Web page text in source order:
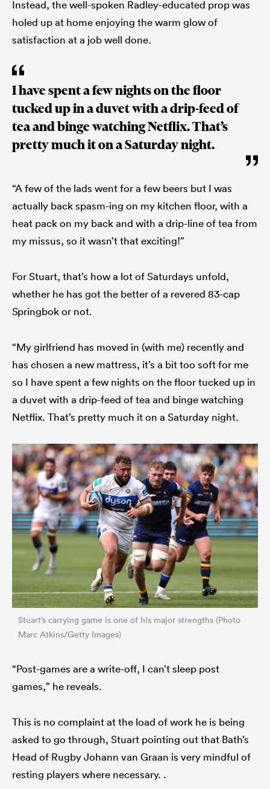
Instead, the well-spoken Radley-educated prop was
holed up at home enjoying the warm glow of
satisfaction at a job well done.
I have spent a few nights on the floor
tucked up in a duvet with a drip-feed of
tea and binge watching Netflix. That’s
pretty much it on a Saturday night.
“A few of the lads went for a few beers but I was
actually back spasm-ing on my kitchen floor, with a
heat pack on my back and with a drip-line of tea from
my missus, so it wasn’t that exciting!”
For Stuart, that’s how a lot of Saturdays unfold,
whether he has got the better of a revered 83-cap
Springbok or not.
“My girlfriend has moved in (with me) recently and
has chosen a new mattress, it’s a bit too soft for me
so I have spent a few nights on the floor tucked up in
a duvet with a drip-feed of tea and binge watching
Netflix. That’s pretty much it on a Saturday night.
Stuart’s carrying game is one of his major strengths (Photo
Marc Atkins/Getty Images)
“Post-games are a write-off, I can’t sleep post
games,” he reveals.
This is no complaint at the load of work he is being
asked to go through, Stuart pointing out that Bath’s
Head of Rugby Johann van Graan is very mindful of
resting players where necessary. .